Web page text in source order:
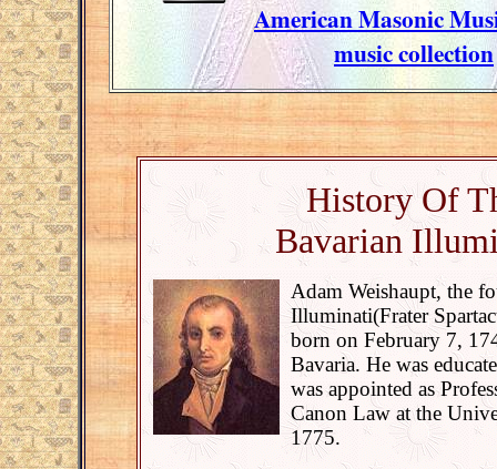
American Masonic
music collection
History Of
Bavarian
Adam Weishaupt, the
Illuminati(Frater
born on February 7,
Bavaria. He was
was appointed as
Canon Law at the
1775.